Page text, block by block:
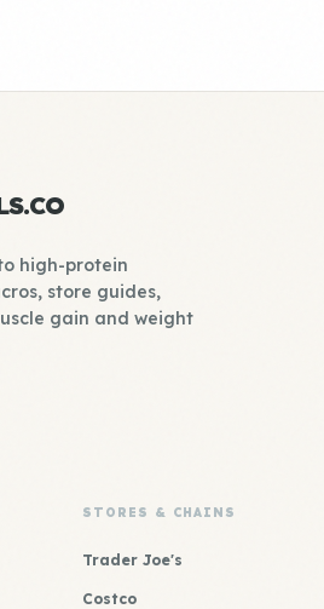
high-protein
store guides,
gain and weight
STORES & CHAINS
Trader Joe's
Costco